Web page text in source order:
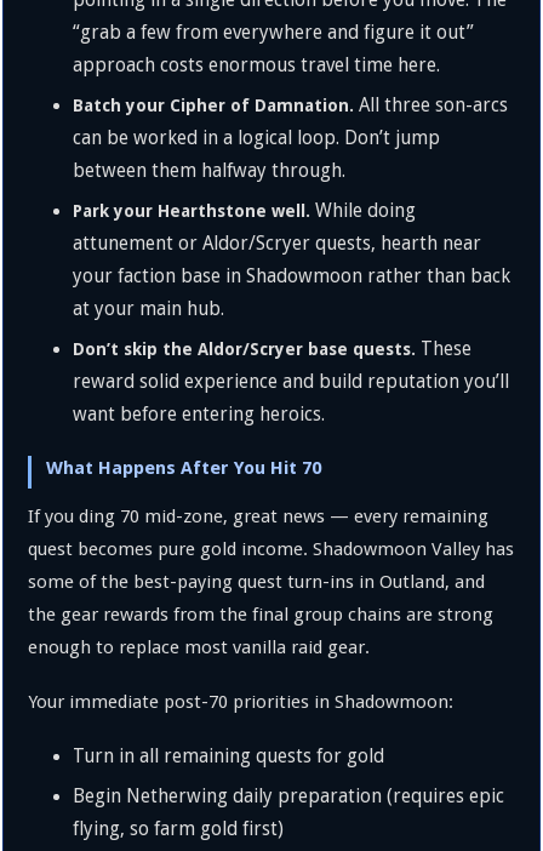
“grab a few from everywhere and figure it out”
approach costs enormous travel time here.
Batch your Cipher of Damnation. All three son-arcs
can be worked in a logical loop. Don’t jump
between them halfway through.
Park your Hearthstone well. While doing
attunement or Aldor/Scryer quests, hearth near
your faction base in Shadowmoon rather than back
at your main hub.
Don’t skip the Aldor/Scryer base quests. These
reward solid experience and build reputation you’ll
want before entering heroics.
What Happens After You Hit 70
If you ding 70 mid-zone, great news — every remaining
quest becomes pure gold income. Shadowmoon Valley has
some of the best-paying quest turn-ins in Outland, and
the gear rewards from the final group chains are strong
enough to replace most vanilla raid gear.
Your immediate post-70 priorities in Shadowmoon:
Turn in all remaining quests for gold
Begin Netherwing daily preparation (requires epic
flying, so farm gold first)